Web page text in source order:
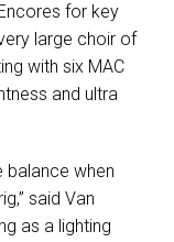
for key
large choir of
with six MAC
and ultra
balance when
said Van
as a lighting